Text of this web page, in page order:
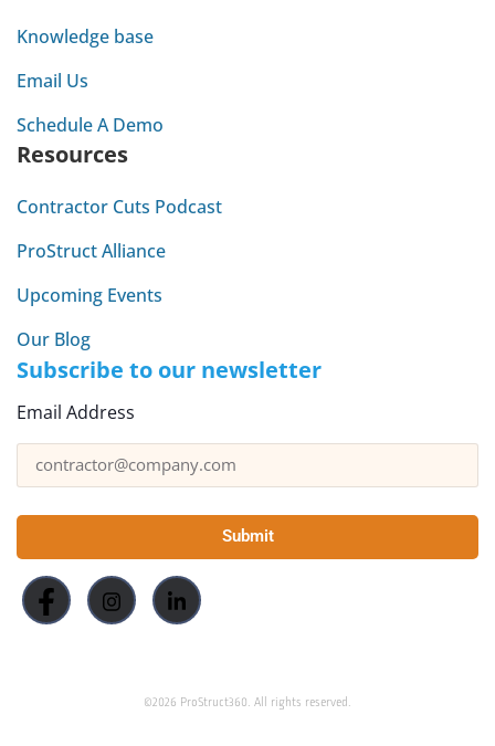
Knowledge base
Email Us
Schedule A Demo
Resources
Contractor Cuts Podcast
ProStruct Alliance
Upcoming Events
Our Blog
Subscribe to our newsletter
Email Address
Submit
©2026 ProStruct360. All rights reserved.